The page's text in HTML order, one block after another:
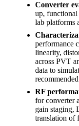
Converter
up,
lab platforms
performance
linearity,
across PVT
data to
RF
for converter
gain staging,
translation of